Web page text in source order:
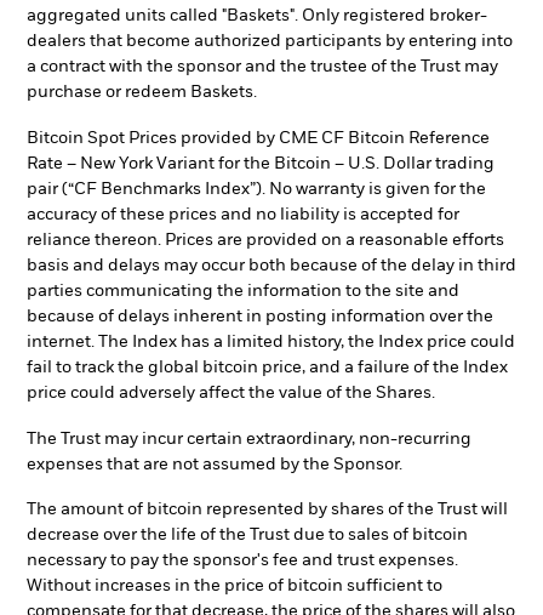
aggregated units called "Baskets". Only registered broker-
dealers that become authorized participants by entering into
a contract with the sponsor and the trustee of the Trust may
purchase or redeem Baskets.
Bitcoin Spot Prices provided by CME CF Bitcoin Reference
Rate – New York Variant for the Bitcoin – U.S. Dollar trading
pair (“CF Benchmarks Index”). No warranty is given for the
accuracy of these prices and no liability is accepted for
reliance thereon. Prices are provided on a reasonable efforts
basis and delays may occur both because of the delay in third
parties communicating the information to the site and
because of delays inherent in posting information over the
internet. The Index has a limited history, the Index price could
fail to track the global bitcoin price, and a failure of the Index
price could adversely affect the value of the Shares.
The Trust may incur certain extraordinary, non-recurring
expenses that are not assumed by the Sponsor.
The amount of bitcoin represented by shares of the Trust will
decrease over the life of the Trust due to sales of bitcoin
necessary to pay the sponsor's fee and trust expenses.
Without increases in the price of bitcoin sufficient to